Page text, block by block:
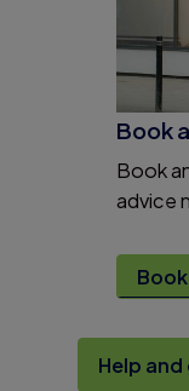
Book
Book
advice
Help